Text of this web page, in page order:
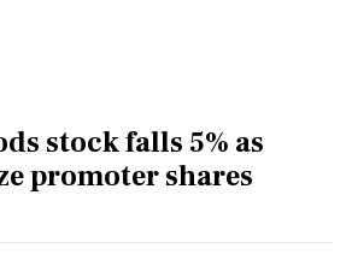
stock falls 5% as
promoter shares